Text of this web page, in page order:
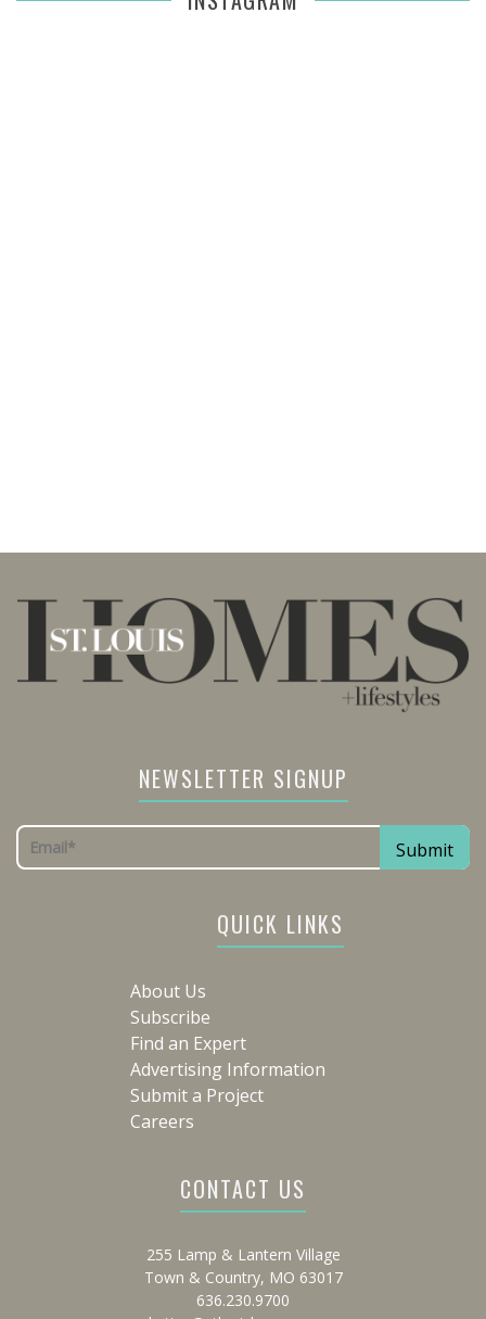
NEWSLETTER SIGNUP
QUICK LINKS
About Us
Subscribe
Find an Expert
Advertising Information
Submit a Project
Careers
CONTACT US
255 Lamp & Lantern Village
Town & Country, MO 63017
636.230.9700